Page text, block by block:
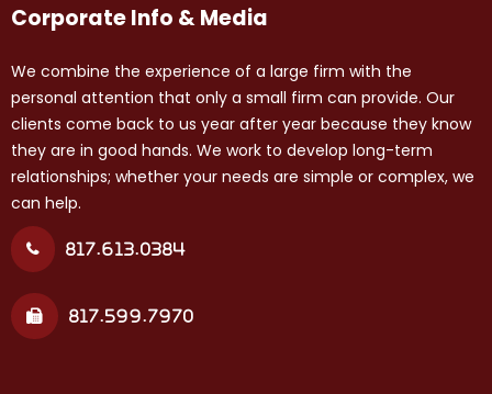
Corporate Info & Media
We combine the experience of a large firm with the
personal attention that only a small firm can provide. Our
clients come back to us year after year because they know
they are in good hands. We work to develop long-term
relationships; whether your needs are simple or complex, we
can help.
817.613.0384
817.599.7970